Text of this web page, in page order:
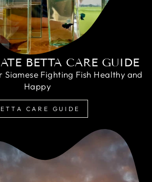
BETTA CARE GUIDE
Siamese Fighting Fish Healthy and
Happy
CARE GUIDE